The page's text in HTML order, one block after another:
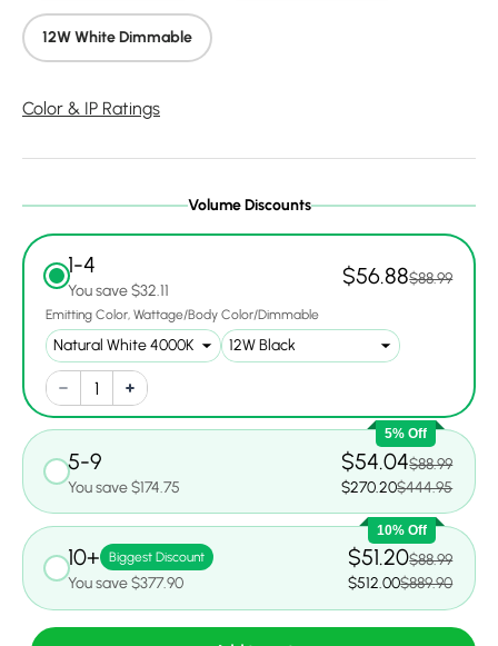
12W White Dimmable
Color & IP Ratings
Volume Discounts
1-4
You save $32.11
$56.88$88.99
Emitting Color Wattage/Body Color/Dimmable
5% Off
5-9
You save $174.75
$54.04$88.99
$270.20$444.95
10% Off
10+ Biggest Discount
You save $377.90
$51.20$88.99
$512.00$889.90